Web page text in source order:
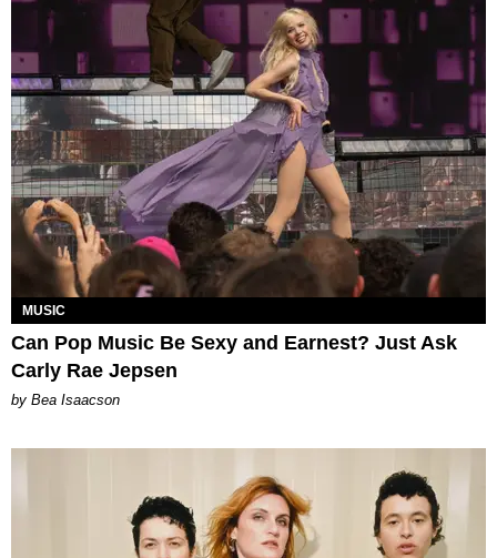
MUSIC
Can Pop Music Be Sexy and Earnest? Just Ask
Carly Rae Jepsen
by Bea Isaacson